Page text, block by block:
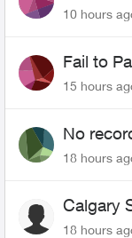
of Fibre
10 hours
Fail to
Roku
15 hours
No
18 hours
Calgary
18 hours